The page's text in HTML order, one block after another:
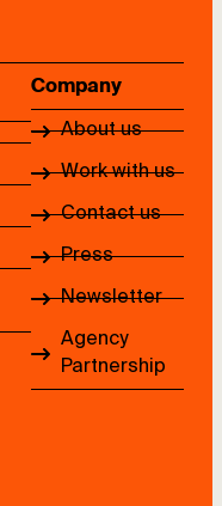
Company
About us
Work with us
Contact us
Press
Newsletter
Agency
Partnership